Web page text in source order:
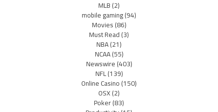
MLB(2)
mobile gaming(94)
Movies(86)
Must Read(3)
NBA(21)
NCAA(55)
Newswire(403)
NFL(139)
Online Casino(150)
OSX(2)
Poker(83)